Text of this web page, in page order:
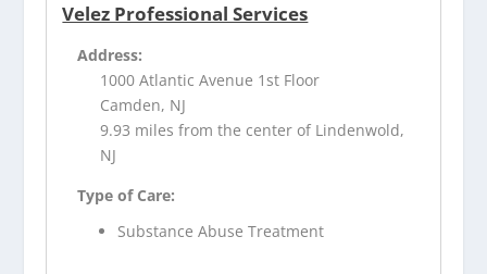
Velez Professional Services
Address:
1000 Atlantic Avenue 1st Floor
Camden, NJ
9.93 miles from the center of Lindenwold,
NJ
Type of Care:
Substance Abuse Treatment